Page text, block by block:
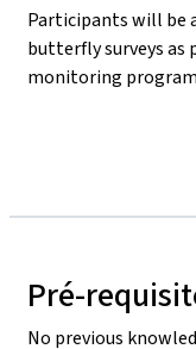
Participants will be
butterfly surveys
monitoring
Pré-
No previous